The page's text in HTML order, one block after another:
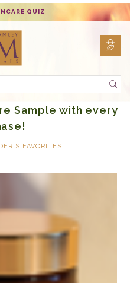
QUIZ
Sample with every
FAVORITES